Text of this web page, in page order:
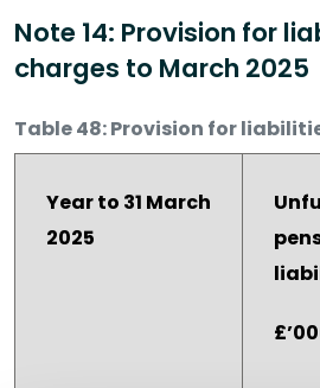
Note 14: Provision for
charges to March 2025
Table 48: Provision for
Year to 31 March
2025